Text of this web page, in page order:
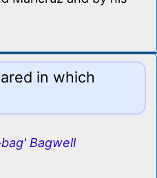
in which
Bagwell